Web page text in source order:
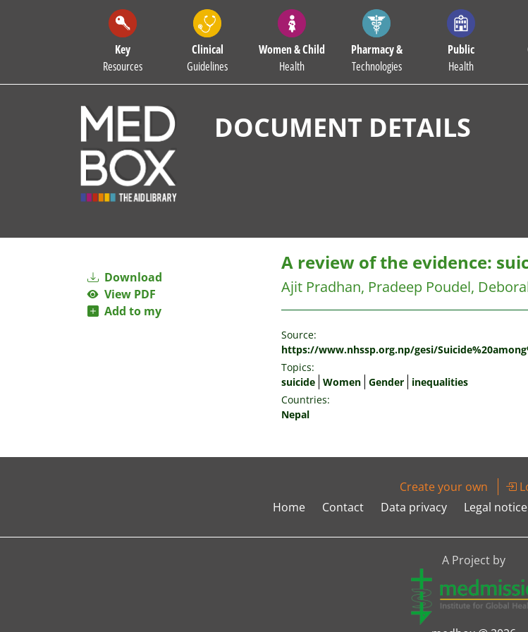
Key
Resources
Clinical
Guidelines
Women & Child
Health
Pharmacy &
Technologies
Public
Health
DOCUMENT DETAILS
Download
View PDF
Add to my
A review of the evidence:
Ajit Pradhan, Pradeep Poudel,
Source:
https://www.nhssp.org.np/gesi/
Topics:
suicide Women Gender
inequalities
Countries:
Nepal
Create your own
Home
Contact Data privacy Legal notice
A Project by